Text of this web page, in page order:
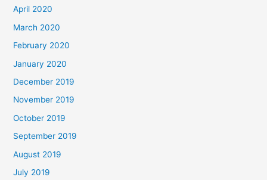
April 2020
March 2020
February 2020
January 2020
December 2019
November 2019
October 2019
September 2019
August 2019
July 2019